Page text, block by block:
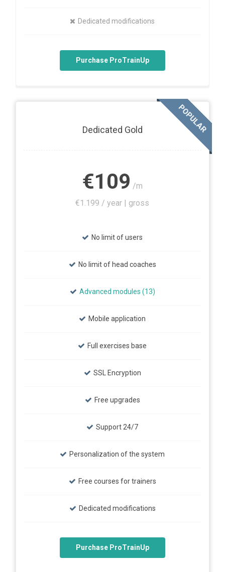
Dedicated modifications
Purchase ProTrainUp
Dedicated Gold
€109 /m
€1.199 / year | gross
No limit of users
No limit of head coaches
Advanced modules (13)
Mobile application
Full exercises base
SSL Encryption
Free upgrades
Support 24/7
Personalization of the system
Free courses for trainers
Dedicated modifications
Purchase ProTrainUp
POPULAR